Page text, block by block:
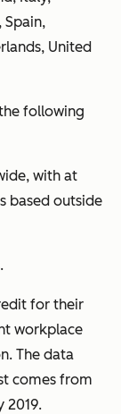
United
following
with at
based outside
for their
workplace
The data
comes from
2019.